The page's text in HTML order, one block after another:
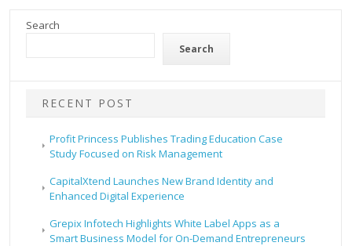
Search
Search
RECENT POST
Profit Princess Publishes Trading Education Case
Study Focused on Risk Management
CapitalXtend Launches New Brand Identity and
Enhanced Digital Experience
Grepix Infotech Highlights White Label Apps as a
Smart Business Model for On-Demand Entrepreneurs